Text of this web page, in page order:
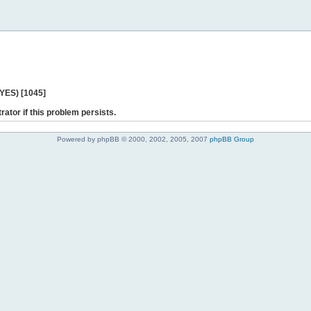
[1045]
if this problem persists.
Powered by phpBB © 2000, 2002, 2005, 2007 phpBB Group